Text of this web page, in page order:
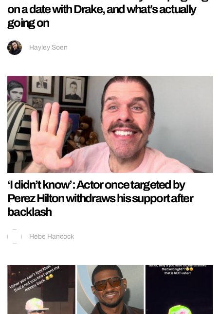
on a date with Drake, and what’s actually
going on
Hayley Soen
‘I didn’t know’: Actor once targeted by
Perez Hilton withdraws his support after
backlash
Hebe Hancock